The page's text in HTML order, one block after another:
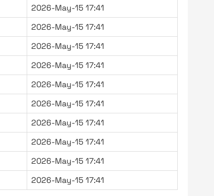
2026-May-15 17:41
2026-May-15 17:41
2026-May-15 17:41
2026-May-15 17:41
2026-May-15 17:41
2026-May-15 17:41
2026-May-15 17:41
2026-May-15 17:41
2026-May-15 17:41
2026-May-15 17:41